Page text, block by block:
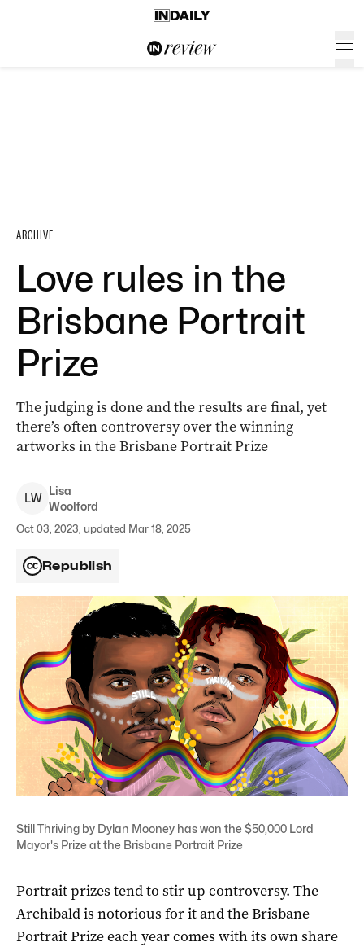
ARCHIVE
Love rules in the
Brisbane Portrait
Prize
The judging is done and the results are final, yet
there’s often controversy over the winning
artworks in the Brisbane Portrait Prize
LW
Lisa
Woolford
Oct 03, 2023, updated Mar 18, 2025
Republish
Still Thriving by Dylan Mooney has won the $50,000 Lord
Mayor's Prize at the Brisbane Portrait Prize
Portrait prizes tend to stir up controversy. The
Archibald is notorious for it and the Brisbane
Portrait Prize each year comes with its own share